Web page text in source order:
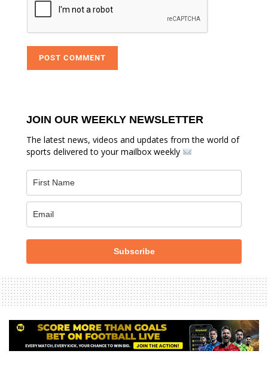
JOIN OUR WEEKLY NEWSLETTER
The latest news, videos and updates from the world of
sports delivered to your mailbox weekly
Subscribe